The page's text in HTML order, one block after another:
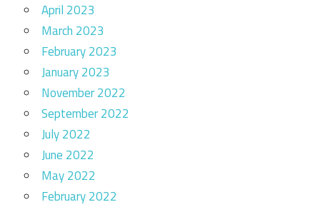
April 2023
March 2023
February 2023
January 2023
November 2022
September 2022
July 2022
June 2022
May 2022
February 2022